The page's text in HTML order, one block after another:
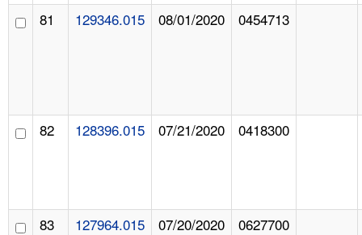
81 129346.015 08/01/2020 0454713
82 128396.015 07/21/2020 0418300
83 127964.015 07/20/2020 0627700